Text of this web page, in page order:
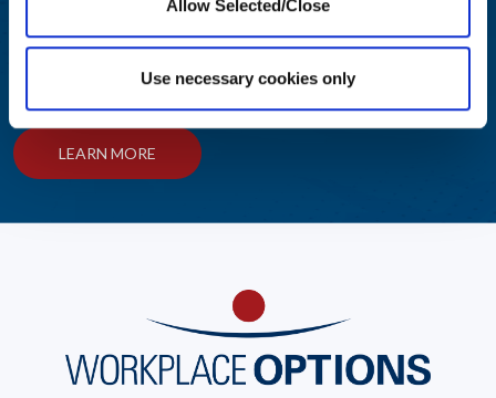
Allow Selected/Close
Use necessary cookies only
Helping Your People Grow
wellbeing journey
LEARN MORE